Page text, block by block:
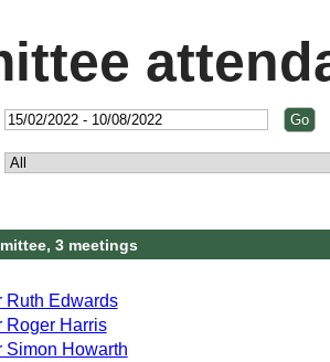
3 meetings
Ruth Edwards
Roger Harris
Simon Howarth